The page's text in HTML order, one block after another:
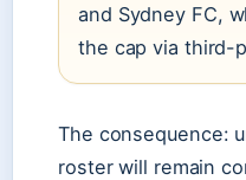
and Sydney FC,
the cap via third-
The consequence:
roster will remain